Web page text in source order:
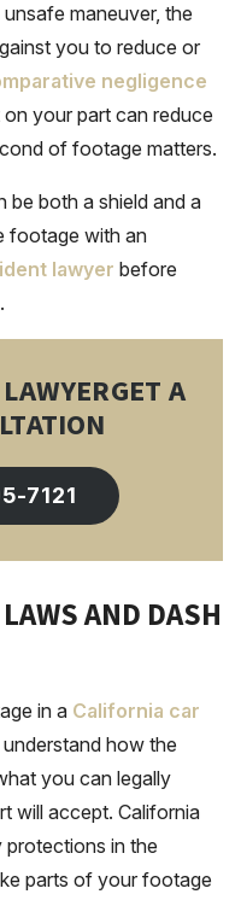
maneuver, the
you to reduce or
negligence
your part can reduce
of footage matters.
be both a shield and a
footage with an
lawyer before
GET A
7121
AND DASH
in a California car
understand how the
you can legally
will accept. California
in the
parts of your footage